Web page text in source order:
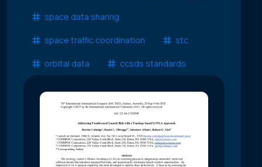
space data sharing
space traffic coordination stc
orbital data ccsds standards